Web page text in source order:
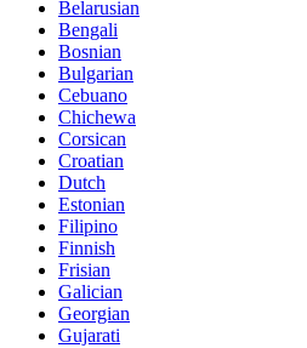
Belarusian
Bengali
Bosnian
Bulgarian
Cebuano
Chichewa
Corsican
Croatian
Dutch
Estonian
Filipino
Finnish
Frisian
Galician
Georgian
Gujarati